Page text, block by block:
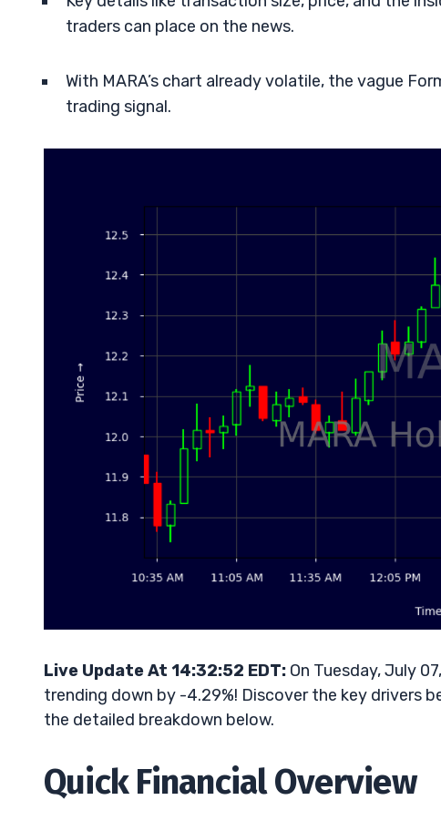
traders can place on the news.
With MARA’s chart already volatile, the vague
trading signal.
Live Update At 14:32:52 EDT: On Tuesday, July
trending down by -4.29%! Discover the key drivers
the detailed breakdown below.
Quick Financial Overview